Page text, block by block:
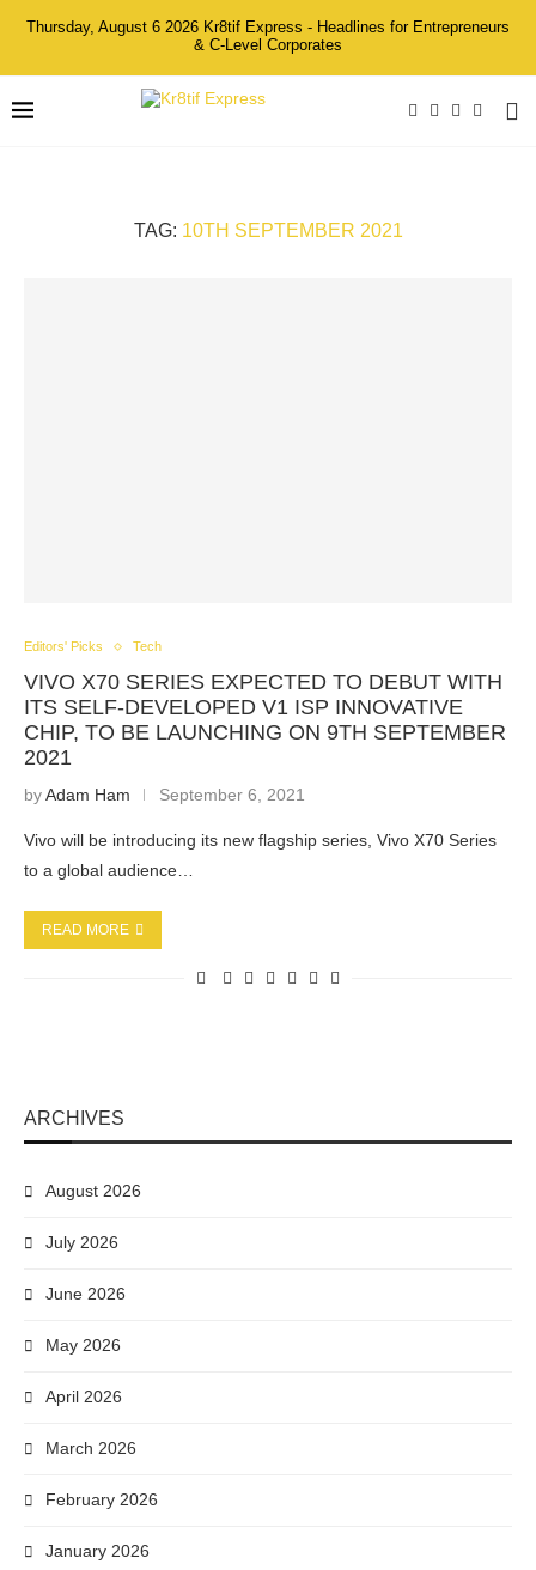
Thursday, August 6 2026 Kr8tif Express - Headlines for Entrepreneurs
& C-Level Corporates
TAG: 10TH SEPTEMBER 2021
Editors' Picks Tech
VIVO X70 SERIES EXPECTED TO DEBUT WITH
ITS SELF-DEVELOPED V1 ISP INNOVATIVE
CHIP, TO BE LAUNCHING ON 9TH SEPTEMBER
2021
byAdam Ham September 6, 2021
Vivo will be introducing its new flagship series, Vivo X70 Series
to a global audience…
READ MORE
ARCHIVES
August 2026
July 2026
June 2026
May 2026
April 2026
March 2026
February 2026
January 2026